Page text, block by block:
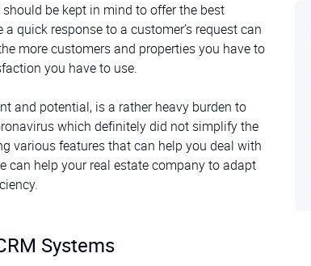
be kept in mind to offer the best
quick response to a customer’s request can
more customers and properties you have to
you have to use.
and potential, is a rather heavy burden to
which definitely did not simplify the
various features that can help you deal with
can help your real estate company to adapt
Systems